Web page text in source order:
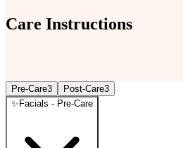
Care Instructions
Pre-Care3 Post-Care3
✨Facials - Pre-Care